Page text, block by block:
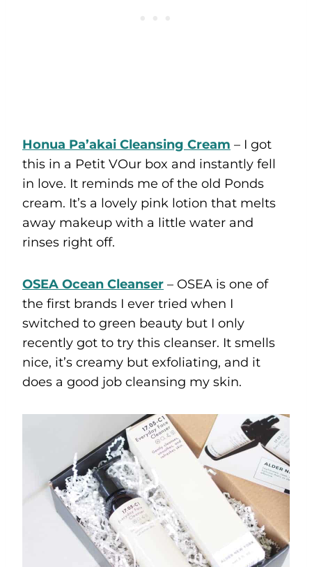
Honua Pa’akai Cleansing Cream – I got
this in a Petit VOur box and instantly fell
in love. It reminds me of the old Ponds
cream. It’s a lovely pink lotion that melts
away makeup with a little water and
rinses right off.
OSEA Ocean Cleanser – OSEA is one of
the first brands I ever tried when I
switched to green beauty but I only
recently got to try this cleanser. It smells
nice, it’s creamy but exfoliating, and it
does a good job cleansing my skin.